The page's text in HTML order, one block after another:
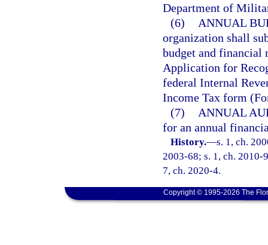
Department of
(6)
ANNUAL
organization shall
budget and financial
Application for
federal Internal
Income Tax form
(7)
ANNUAL
for an annual
History.—s. 1, ch.
2003-68; s. 1, ch. 2010-
7, ch. 2020-4.
Copyright © 1995-2026 The